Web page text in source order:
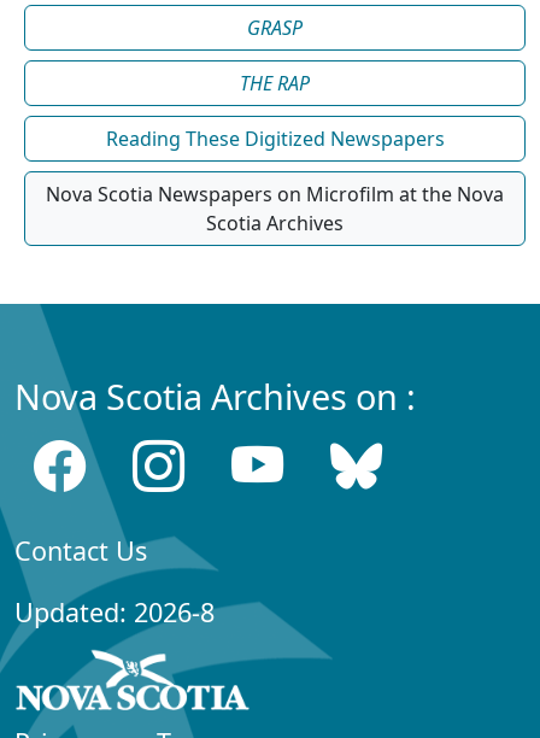
GRASP
THE RAP
Reading These Digitized Newspapers
Nova Scotia Newspapers on Microfilm at the Nova
Scotia Archives
Nova Scotia Archives on :
Contact Us
Updated: 2026-8